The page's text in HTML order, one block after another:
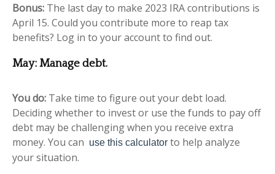
Bonus: The last day to make 2023 IRA contributions is
April 15. Could you contribute more to reap tax
benefits? Log in to your account to find out.
May: Manage debt.
You do: Take time to figure out your debt load.
Deciding whether to invest or use the funds to pay off
debt may be challenging when you receive extra
money. You can use this calculator to help analyze
your situation.